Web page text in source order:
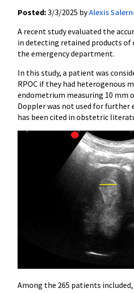
Posted:3/3/2025 byAlexis
A recent study evaluated the
in detecting retained products of
the emergency department.
In this study, a patient was
RPOC if they had heterogenous
endometrium measuring 10 mm
Doppler was not used for
has been cited in obstetric
Among the 265 patients